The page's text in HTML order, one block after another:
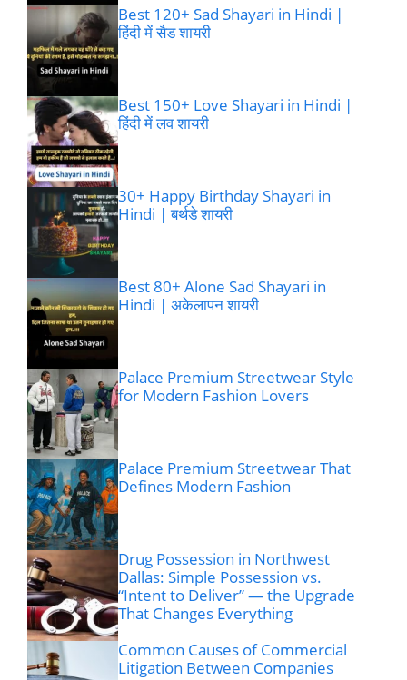
Best 120+ Sad Shayari in Hindi |
हिंदी में सैड शायरी
Best 150+ Love Shayari in Hindi |
हिंदी में लव शायरी
30+ Happy Birthday Shayari in
Hindi | बर्थडे शायरी
Best 80+ Alone Sad Shayari in
Hindi | अकेलापन शायरी
Palace Premium Streetwear Style
for Modern Fashion Lovers
Palace Premium Streetwear That
Defines Modern Fashion
Drug Possession in Northwest
Dallas: Simple Possession vs.
“Intent to Deliver” — the Upgrade
That Changes Everything
Common Causes of Commercial
Litigation Between Companies